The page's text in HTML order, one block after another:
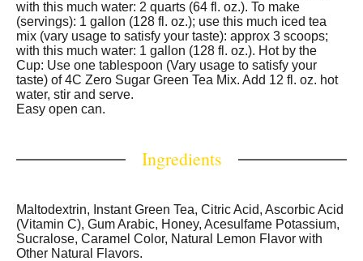
with this much water: 2 quarts (64 fl. oz.). To make
(servings): 1 gallon (128 fl. oz.); use this much iced tea
mix (vary usage to satisfy your taste): approx 3 scoops;
with this much water: 1 gallon (128 fl. oz.). Hot by the
Cup: Use one tablespoon (Vary usage to satisfy your
taste) of 4C Zero Sugar Green Tea Mix. Add 12 fl. oz. hot
water, stir and serve.
Easy open can.
Ingredients
Maltodextrin, Instant Green Tea, Citric Acid, Ascorbic Acid
(Vitamin C), Gum Arabic, Honey, Acesulfame Potassium,
Sucralose, Caramel Color, Natural Lemon Flavor with
Other Natural Flavors.